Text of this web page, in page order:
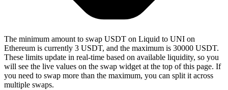
The minimum amount to swap USDT on Liquid to UNI on
Ethereum is currently 3 USDT, and the maximum is 30000 USDT.
These limits update in real-time based on available liquidity, so you
will see the live values on the swap widget at the top of this page. If
you need to swap more than the maximum, you can split it across
multiple swaps.